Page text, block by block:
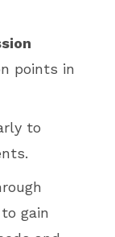
points in
to
gain